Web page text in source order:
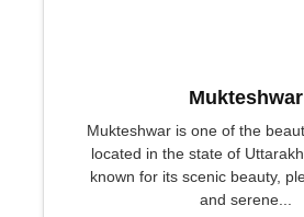
Mukteshwar
Mukteshwar is one of the
located in the state of
known for its scenic beauty,
and serene...